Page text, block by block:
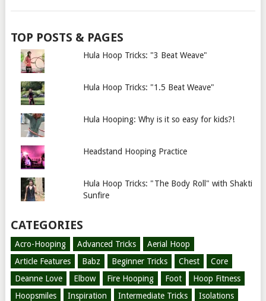
TOP POSTS & PAGES
Hula Hoop Tricks: "3 Beat Weave"
Hula Hoop Tricks: "1.5 Beat Weave"
Hula Hooping: Why is it so easy for kids?!
Headstand Hooping Practice
Hula Hoop Tricks: "The Body Roll" with Shakti
Sunfire
CATEGORIES
Acro-Hooping Advanced Tricks
Aerial Hoop
Article Features
Babz Beginner Tricks Chest
Core
Deanne Love
Elbow Fire Hooping Foot
Hoop Fitness
Hoopsmiles
Inspiration Intermediate Tricks
Isolations